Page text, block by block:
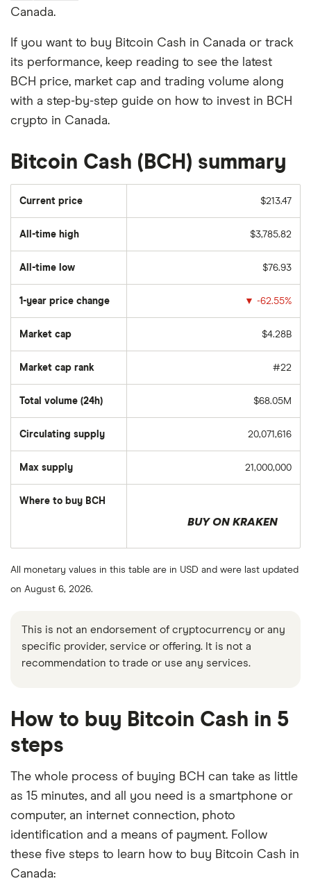
Canada.
If you want to buy Bitcoin Cash in Canada or track
its performance, keep reading to see the latest
BCH price, market cap and trading volume along
with a step-by-step guide on how to invest in BCH
crypto in Canada.
Bitcoin Cash (BCH) summary
Current price $213.47
All-time high $3,785.82
All-time low $76.93
1-year price change ▼ -62.55%
Market cap $4.28B
Market cap rank #22
Total volume (24h) $68.05M
Circulating supply 20,071,616
Max supply 21,000,000
Where to buy BCH
BUY ON KRAKEN
All monetary values in this table are in USD and were last updated
on August 6, 2026.
This is not an endorsement of cryptocurrency or any
specific provider, service or offering. It is not a
recommendation to trade or use any services.
How to buy Bitcoin Cash in 5
steps
The whole process of buying BCH can take as little
as 15 minutes, and all you need is a smartphone or
computer, an internet connection, photo
identification and a means of payment. Follow
these five steps to learn how to buy Bitcoin Cash in
Canada: